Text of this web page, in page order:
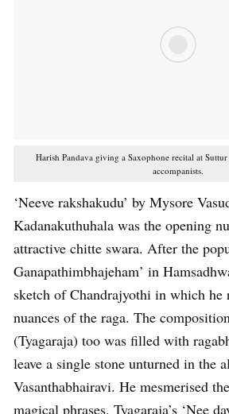
Harish Pandava giving a Saxophone recital at
accompanists.
‘Neeve rakshakudu’ by Mysore
Kadanakuthuhala was the opening
attractive chitte swara. After the
Ganapathimbhajeham’ in
sketch of Chandrajyothi in which he
nuances of the raga. The composition
(Tyagaraja) too was filled with
leave a single stone unturned in the
Vasanthabhairavi. He mesmerised
magical phrases. Tyagaraja’s ‘Nee